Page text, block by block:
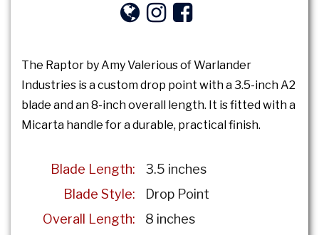
The Raptor by Amy Valerious of Warlander
Industries is a custom drop point with a 3.5-inch A2
blade and an 8-inch overall length. It is fitted with a
Micarta handle for a durable, practical finish.
Blade Length:
3.5 inches
Blade Style:
Drop Point
Overall Length:
8 inches